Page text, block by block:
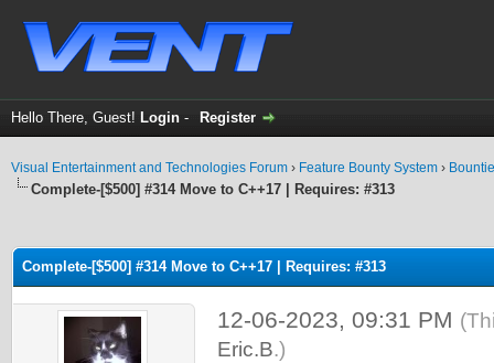
Hello There, Guest! Login - Register
Visual Entertainment and Technologies Forum › Feature Bounty System ›
Complete-[$500] #314 Move to C++17 | Requires: #313
Complete-[$500] #314 Move to C++17 | Requires: #313
12-06-2023, 09:31 PM
Eric.B.)